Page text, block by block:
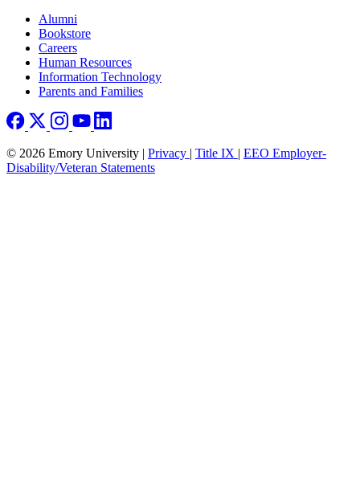
Footer right
Alumni
Bookstore
Careers
Human Resources
Information Technology
Parents and Families
© 2026 Emory University | Privacy | Title IX | EEO Employer-
Disability/Veteran Statements